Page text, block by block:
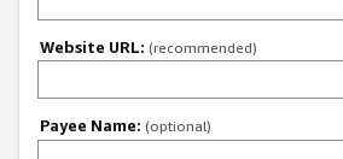
Website URL: (recommended)
Payee Name: (optional)